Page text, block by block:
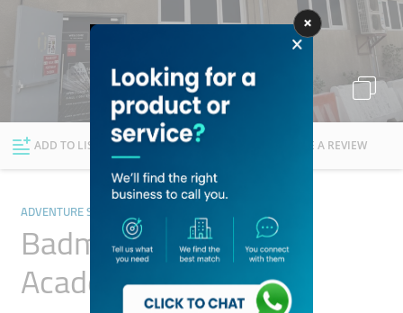
Explore Dubai
ADD TO LIST FOLLOW WRITE A REVIEW
ADVENTURE SPORTS
Badminton Sports
Academy